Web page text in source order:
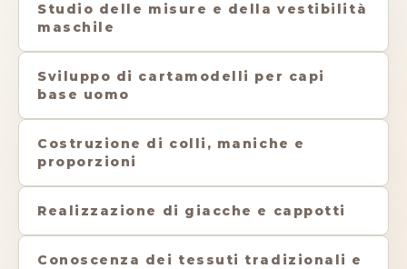
Studio delle misure e della vestibilità
maschile
Sviluppo di cartamodelli per capi
base uomo
Costruzione di colli, maniche e
proporzioni
Realizzazione di giacche e cappotti
Conoscenza dei tessuti tradizionali e